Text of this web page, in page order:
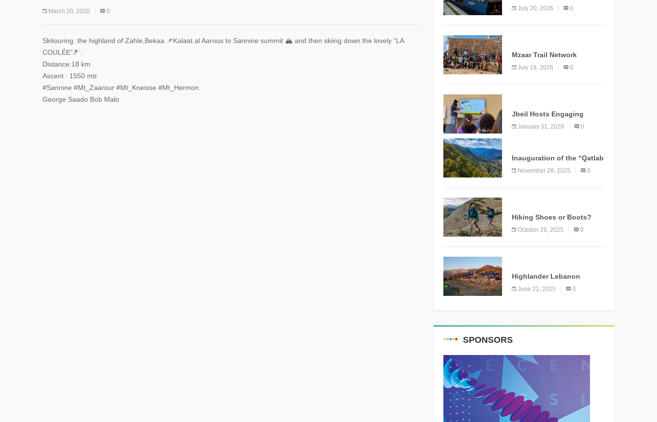
March 20, 2020 0
Skitouring: the highland of Zahle,Bekaa 📌Kalaat al Aarous to Sannine summit 🏔 and then skiing down the lovely “LA
COULÉE”🎿.
Distance:18 km
Ascent : 1550 mtr
#Sannine #Mt_Zaarour #Mt_Kneisse #Mt_Hermon
George Saado Bob Malo
Its 2026 Second Edition
Under the Theme
July 20, 2026 0
Mzaar Trail Network
Officially Inaugurated,
Marking a New Chapter for
July 18, 2026 0
Jbeil Hosts Engaging
Nature and Conservation
Conference
January 31, 2026 0
Inauguration of the “Qatlab
Trail” Ammatour
November 28, 2025 0
Hiking Shoes or Boots?
How to Make the Right
October 26, 2025 0
Highlander Lebanon
Second Edition: A
Resounding Success
June 21, 2025 0
SPONSORS